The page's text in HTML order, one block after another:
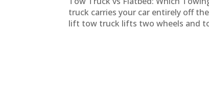
truck carries your car entirely off
lift tow truck lifts two wheels and